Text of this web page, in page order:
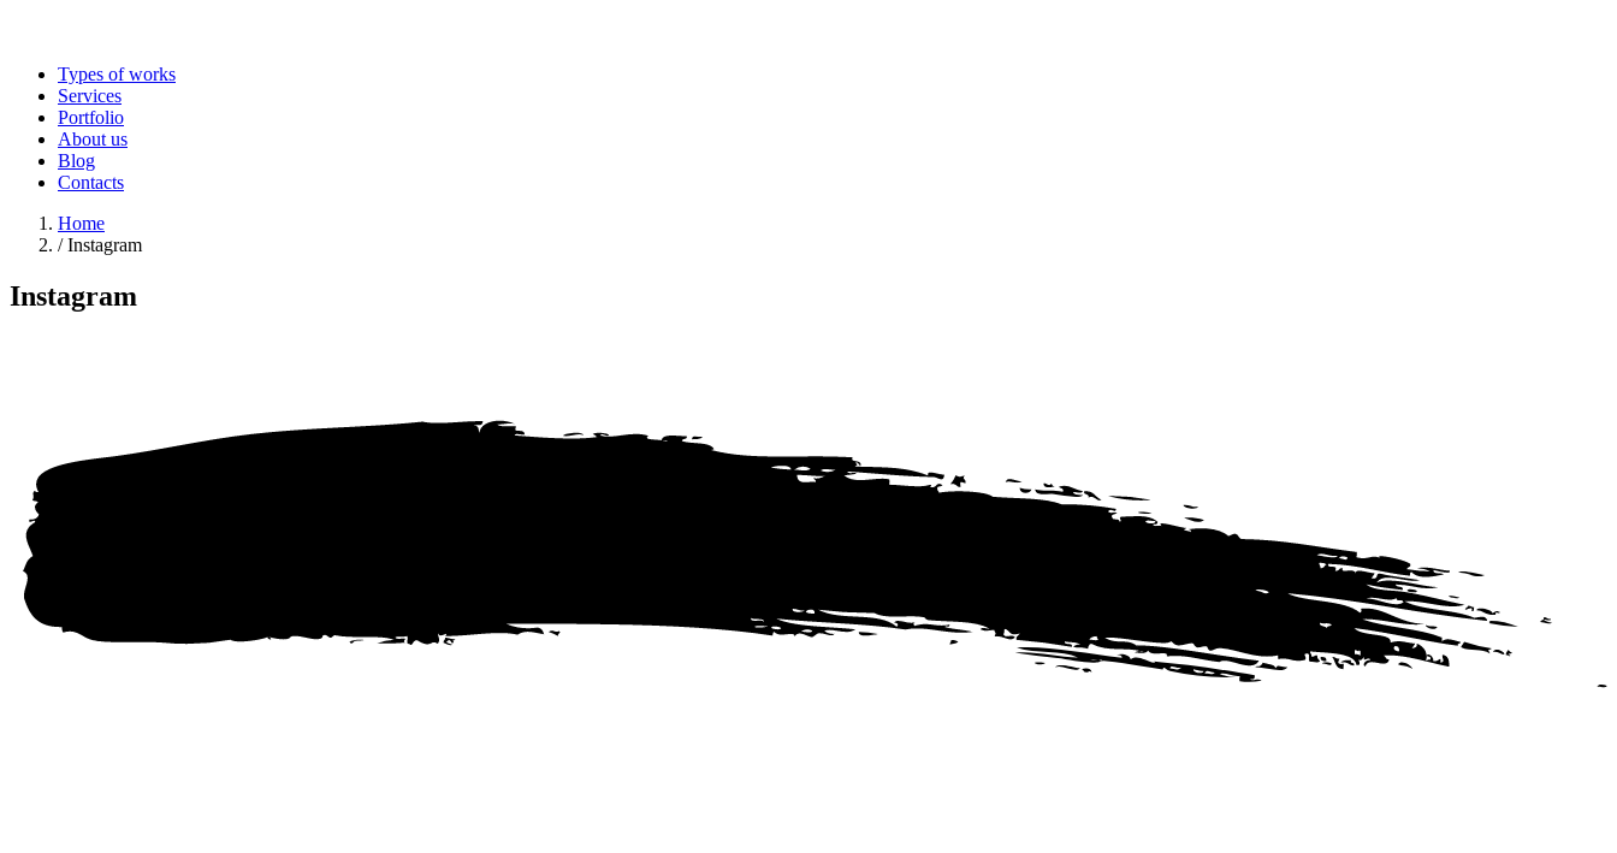
Types of works
Services
Portfolio
About us
Blog
Contacts
Home
/ Instagram
Instagram